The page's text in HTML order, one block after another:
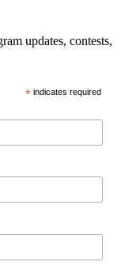
updates, contests,
* indicates required